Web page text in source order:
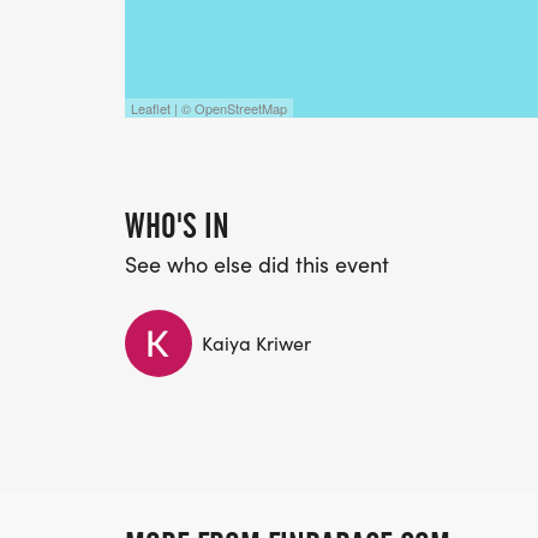
Leaflet | © OpenStreetMap
WHO'S IN
See who else did this event
Kaiya Kriwer